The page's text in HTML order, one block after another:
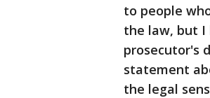
to people
the law, but
prosecutor's
statement
the legal